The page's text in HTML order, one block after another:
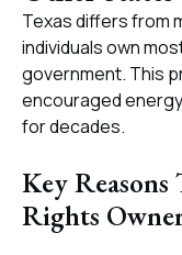
Texas differs from
individuals own
government. This
encouraged
for decades.
Key Reasons
Rights